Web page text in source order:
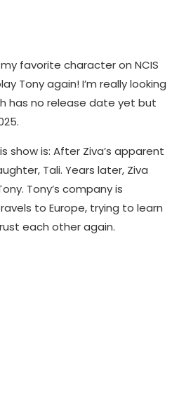
favorite character on NCIS
Tony again! I’m really looking
has no release date yet but
show is: After Ziva’s apparent
Tali. Years later, Ziva
Tony’s company is
to Europe, trying to learn
each other again.